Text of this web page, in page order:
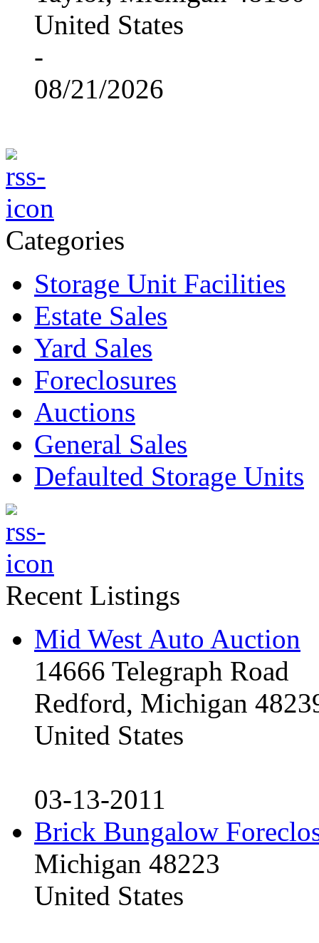
United States
-
08/21/2026
Categories
Storage Unit Facilities
Estate Sales
Yard Sales
Foreclosures
Auctions
General Sales
Defaulted Storage Units
Recent Listings
Mid West Auto Auction
14666 Telegraph Road
Redford, Michigan
United States
03-13-2011
Brick Bungalow
Michigan 48223
United States